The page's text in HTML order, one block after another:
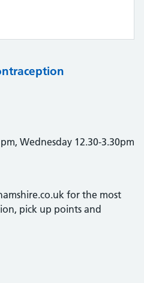
Wednesday 12.30-3.30pm
for the most
pick up points and